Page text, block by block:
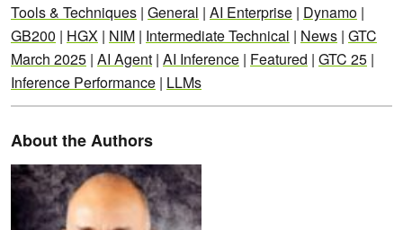
Tools & Techniques | General | AI Enterprise | Dynamo |
GB200 | HGX | NIM | Intermediate Technical | News | GTC
March 2025 | AI Agent | AI Inference | Featured | GTC 25 |
Inference Performance | LLMs
About the Authors